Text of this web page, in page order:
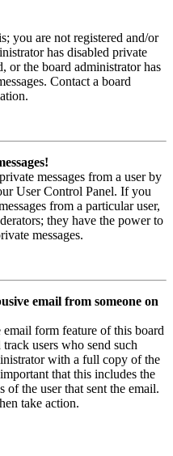
you are not registered and/or
has disabled private
or the board administrator has
Contact a board
messages from a user by
User Control Panel. If you
from a particular user,
they have the power to
messages.
email from someone on
form feature of this board
users who send such
with a full copy of the
that this includes the
of the user that sent the email.
take action.